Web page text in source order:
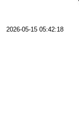
2026-05-15 05:42:18